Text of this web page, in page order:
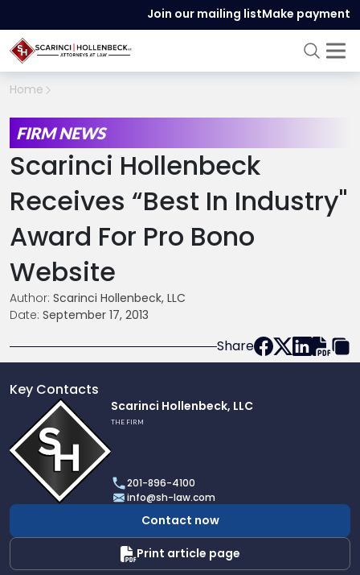
Join our mailing listMake payment
Home
FIRM NEWS
Scarinci Hollenbeck
Receives “Best In Industry"
Award For Pro Bono
Website
Author: Scarinci Hollenbeck, LLC
Date: September 17, 2013
Share
Key Contacts
profile
of
Scarinci
Hollenbeck,
LLC
Scarinci Hollenbeck, LLC
THE FIRM
201-896-4100
info@sh-law.com
Contact now
Print article page